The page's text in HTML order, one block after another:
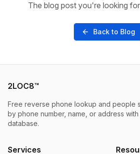
The blog post you're looking
Back to Blog
2LOC8™
Free reverse phone lookup and people
by phone number, name, or address
database.
Services